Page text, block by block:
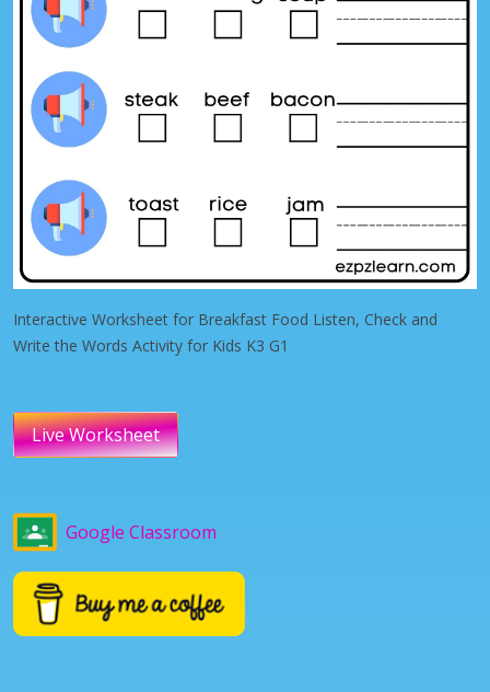
Interactive Worksheet for Breakfast Food Listen, Check and
Write the Words Activity for Kids K3 G1
Live Worksheet
Google Classroom